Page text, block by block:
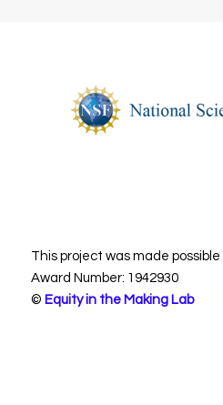
This project was made possible
Award Number: 1942930
© Equity in the Making Lab